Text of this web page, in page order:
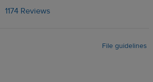
1174 Reviews
File guidelines